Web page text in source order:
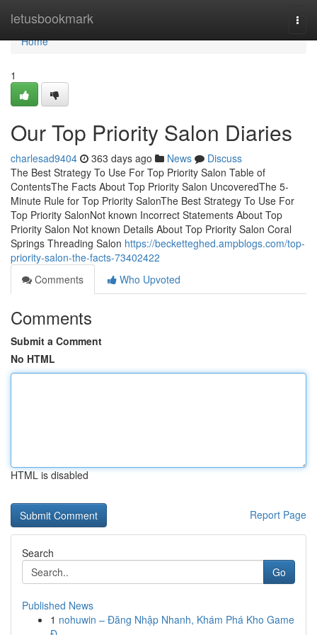
letusbookmark
Home
Home
1
Our Top Priority Salon Diaries
charlesad9404 363 days ago News
Discuss
The Best Strategy To Use For Top Priority Salon Table of
ContentsThe Facts About Top Priority Salon UncoveredThe 5-
Minute Rule for Top Priority SalonThe Best Strategy To Use For
Top Priority SalonNot known Incorrect Statements About Top
Priority Salon Not known Details About Top Priority Salon Coral
Springs Threading Salon https://becketteghed.ampblogs.com/top-
priority-salon-the-facts-73402422
Comments
Who Upvoted
Comments
Submit a Comment
No HTML
HTML is disabled
Report Page
Search
Go
Published News
1 nohuwin – Đăng Nhập Nhanh, Khám Phá Kho Game